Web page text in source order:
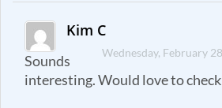
Kim C
Wednesday, February
Sounds
interesting. Would love to